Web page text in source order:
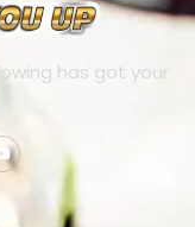
has got your